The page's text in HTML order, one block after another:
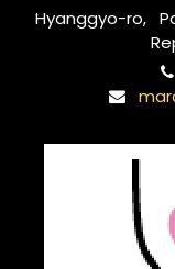
Hyanggyo-ro,